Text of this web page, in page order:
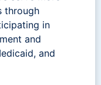
through
in
and
and